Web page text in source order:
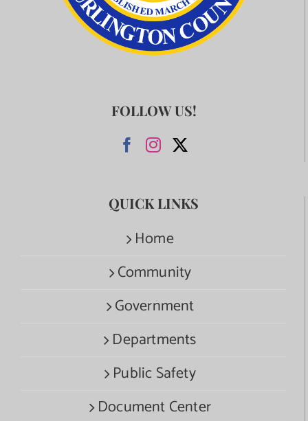
FOLLOW US!
QUICK LINKS
Home
Community
Government
Departments
Public Safety
Document Center